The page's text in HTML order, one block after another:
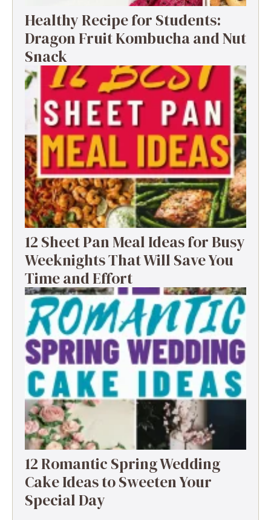
Healthy Recipe for Students:
Dragon Fruit Kombucha and Nut
Snack
12 Sheet Pan Meal Ideas for Busy
Weeknights That Will Save You
Time and Effort
12 Romantic Spring Wedding
Cake Ideas to Sweeten Your
Special Day